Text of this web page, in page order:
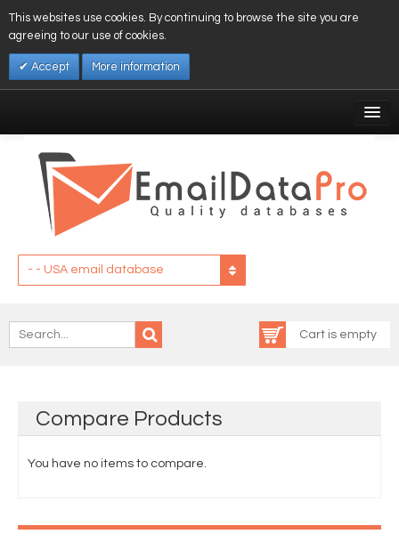
This websites use cookies. By continuing to browse the site you are
agreeing to our use of cookies.
Accept More information
Affiliates
My Wishlist
- - USA email database
Cart is empty
Compare Products
You have no items to compare.